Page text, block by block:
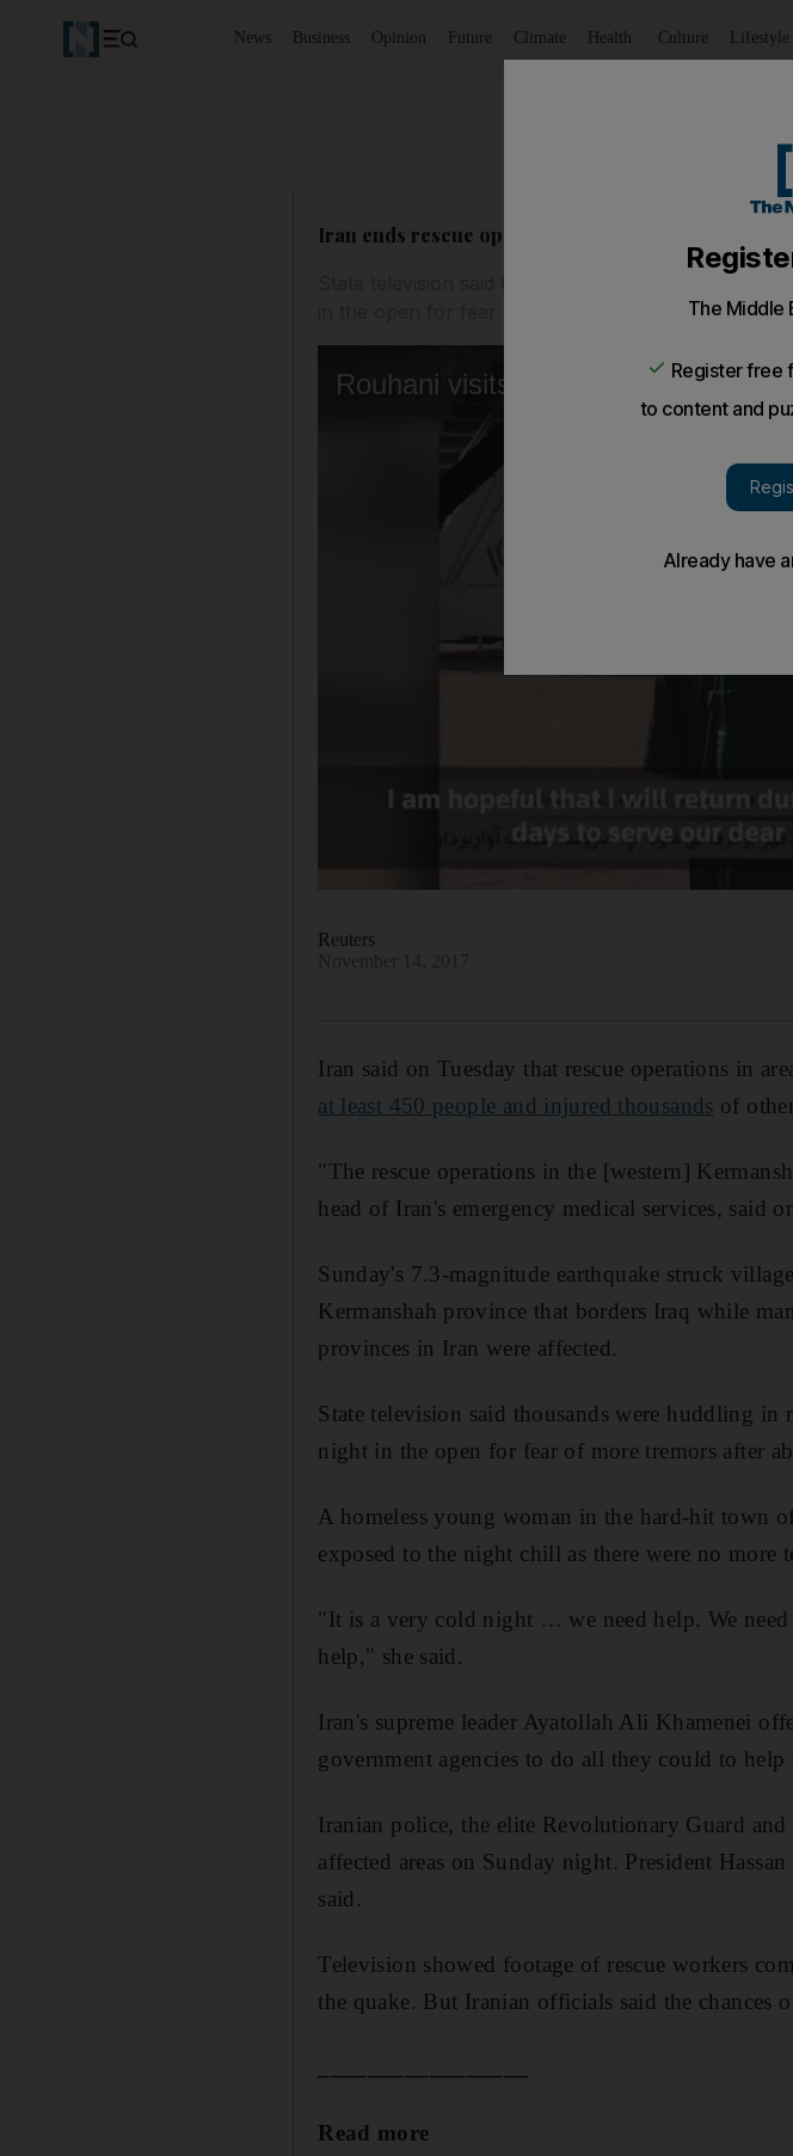
News Business Opinion Future Climate Health Culture Lifestyle
Iran ends rescue operations, battles to shelter
Reuters
Iran said on Tuesday that rescue operations in
at least 450 people and injured thousands of
"The rescue operations in the [western]
head of Iran's emergency medical services, said
Sunday's 7.3-magnitude earthquake struck
Kermanshah province that borders Iraq while
provinces in Iran were affected.
State television said thousands were huddling in
night in the open for fear of more tremors after
A homeless young woman in the hard-hit town
exposed to the night chill as there were no more
"It is a very cold night … we need help. We
help," she said.
Iran's supreme leader Ayatollah Ali Khamenei
government agencies to do all they could to help
Iranian police, the elite Revolutionary Guard
affected areas on Sunday night. President
said.
Television showed footage of rescue workers
the quake. But Iranian officials said the
Read more